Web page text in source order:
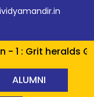
: Grit heralds
ALUMNI